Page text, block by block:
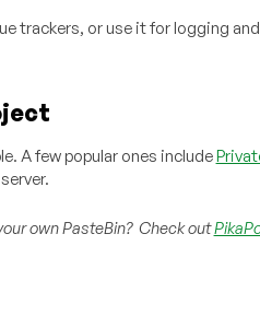
trackers, or use it for logging
A few popular ones include
own PasteBin? Check out